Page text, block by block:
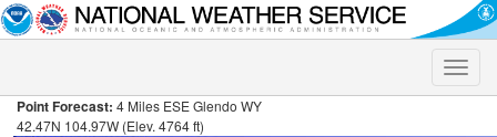
Toggle
Point Forecast: 4 Miles ESE Glendo WY
42.47N 104.97W (Elev. 4764 ft)